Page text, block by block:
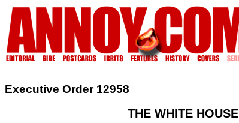
Executive Order 12958
THE WHITE HOUSE